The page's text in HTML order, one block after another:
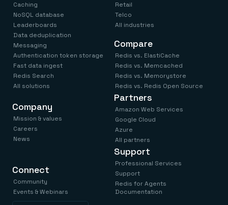
Caching
NoSQL database
Leaderboards
Data deduplication
Messaging
Authentication token storage
Fast data ingest
Redis Search
All solutions
Retail
Telco
All industries
Compare
Redis vs. ElastiCache
Redis vs. Memcached
Redis vs. Memorystore
Redis vs. Redis Open Source
Company
Mission & values
Careers
News
Connect
Community
Events & Webinars
Partners
Amazon Web Services
Google Cloud
Azure
All partners
Support
Professional Services
Support
Redis for Agents
Documentation